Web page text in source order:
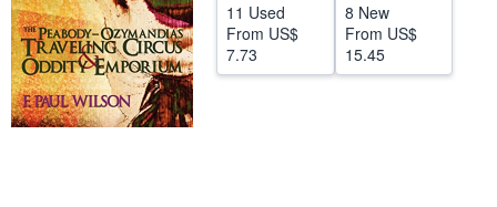
11 Used
From US$
7.73
8 New
From US$
15.45